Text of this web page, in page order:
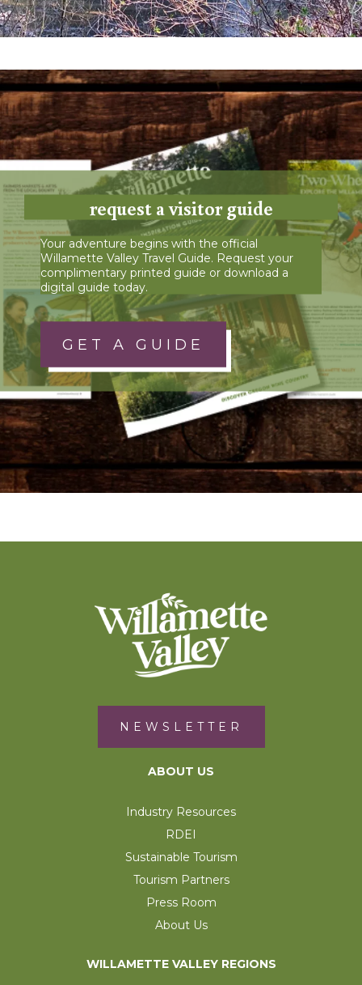
request a visitor guide
Your adventure begins with the official
Willamette Valley Travel Guide. Request your
complimentary printed guide or download a
digital guide today.
GET A GUIDE
NEWSLETTER
ABOUT US
Industry Resources
RDEI
Sustainable Tourism
Tourism Partners
Press Room
About Us
WILLAMETTE VALLEY REGIONS